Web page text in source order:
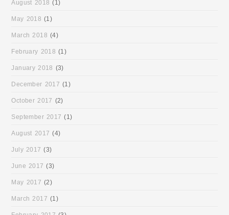
August 2018 (1)
May 2018 (1)
March 2018 (4)
February 2018 (1)
January 2018 (3)
December 2017 (1)
October 2017 (2)
September 2017 (1)
August 2017 (4)
July 2017 (3)
June 2017 (3)
May 2017 (2)
March 2017 (1)